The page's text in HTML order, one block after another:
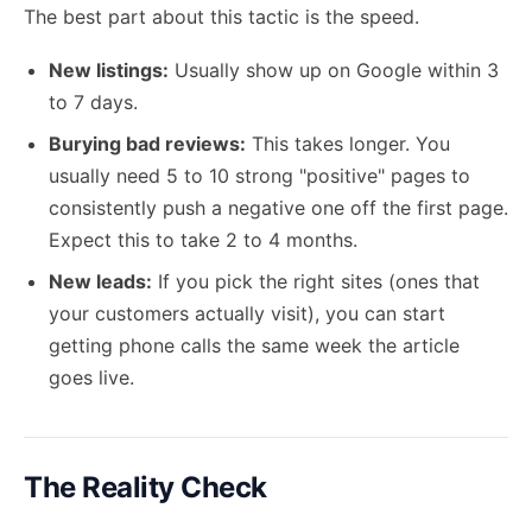
The best part about this tactic is the speed.
New listings: Usually show up on Google within 3
to 7 days.
Burying bad reviews: This takes longer. You
usually need 5 to 10 strong "positive" pages to
consistently push a negative one off the first page.
Expect this to take 2 to 4 months.
New leads: If you pick the right sites (ones that
your customers actually visit), you can start
getting phone calls the same week the article
goes live.
The Reality Check